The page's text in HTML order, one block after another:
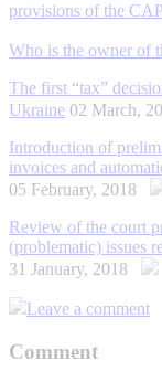
provisions of the
Who is the owner of
The first “tax”
Ukraine 02 March,
Introduction of
invoices and
05 February, 2018
Review of the court
(problematic) issues
31 January, 2018
Leave a comment
Comment